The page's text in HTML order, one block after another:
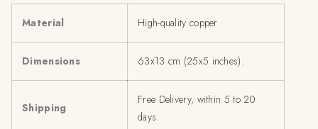
Material High-quality copper
Dimensions 63x13 cm (25x5 inches).
Shipping
Free Delivery, within 5 to 20
days.